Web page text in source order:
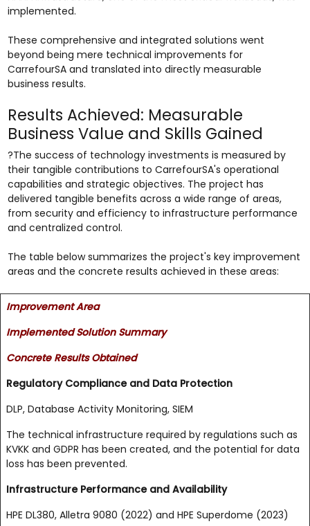
implemented.
These comprehensive and integrated solutions went
beyond being mere technical improvements for
CarrefourSA and translated into directly measurable
business results.
Results Achieved: Measurable
Business Value and Skills Gained
?The success of technology investments is measured by
their tangible contributions to CarrefourSA's operational
capabilities and strategic objectives. The project has
delivered tangible benefits across a wide range of areas,
from security and efficiency to infrastructure performance
and centralized control.
The table below summarizes the project's key improvement
areas and the concrete results achieved in these areas:
Improvement Area
Implemented Solution Summary
Concrete Results Obtained
Regulatory Compliance and Data Protection
DLP, Database Activity Monitoring, SIEM
The technical infrastructure required by regulations such as
KVKK and GDPR has been created, and the potential for data
loss has been prevented.
Infrastructure Performance and Availability
HPE DL380, Alletra 9080 (2022) and HPE Superdome (2023)